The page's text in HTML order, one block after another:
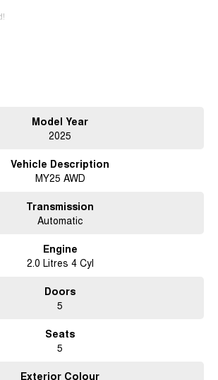
Model Year
2025
Vehicle Description
MY25 AWD
Transmission
Automatic
Engine
2.0 Litres 4 Cyl
Doors
5
Seats
5
Exterior Colour